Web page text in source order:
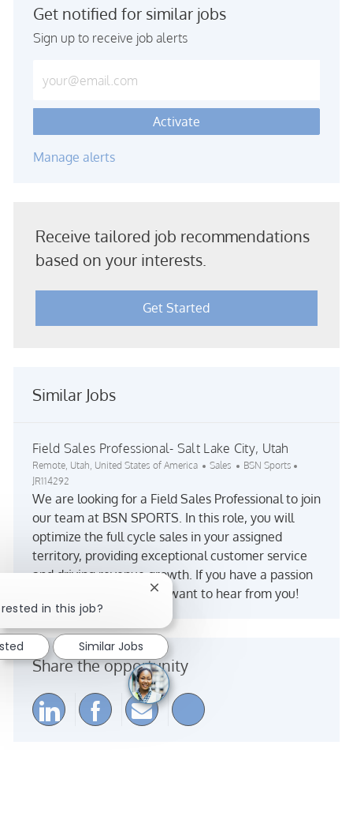
Get notified for similar jobs
Sign up to receive job alerts
Activate
Manage alerts
Receive tailored job recommendations
based on your interests.
Get Started
Similar Jobs
Field Sales Professional- Salt Lake City, Utah
Location
Remote, Utah, United States of America Category
Sales BSN Sports
JR114292
We are looking for a Field Sales Professional to join
our team at BSN SPORTS. In this role, you will
optimize the full cycle sales in your assigned
territory, providing exceptional customer service
and driving revenue growth. If you have a passion
for sports and sales, we want to hear from you!
Share the opportunity
Share via LinkedIn
Share via Facebook
Share via email
Share via
in this job?
Close chatbot notification
Similar Jobs